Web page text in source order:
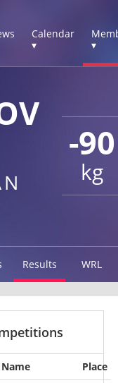
Calendar
▾
▾
-90
kg
Results WRL
other
Name
Place